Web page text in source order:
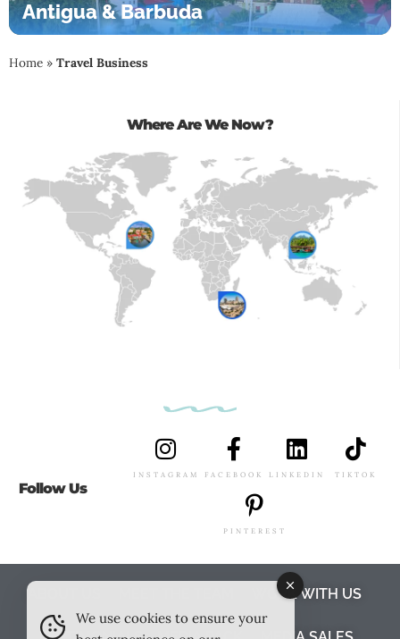
Antigua & Barbuda
Home » Travel Business
Where Are We Now?
Follow Us
INSTAGRAM FACEBOOK LINKEDIN TIKTOK
PINTEREST
WORK WITH US
We use cookies to ensure your